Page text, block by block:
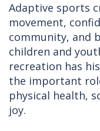
Adaptive sports
movement,
community, and
children and
recreation has
the important
physical health,
joy.